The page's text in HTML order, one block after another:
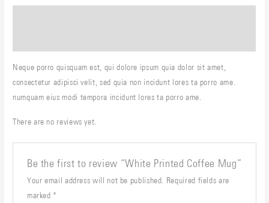
Neque porro quisquam est, qui dolore ipsum quia dolor sit amet,
consectetur adipisci velit, sed quia non incidunt lores ta porro ame.
numquam eius modi tempora incidunt lores ta porro ame.
There are no reviews yet.
Be the first to review “White Printed Coffee Mug”
Your email address will not be published. Required fields are
marked *